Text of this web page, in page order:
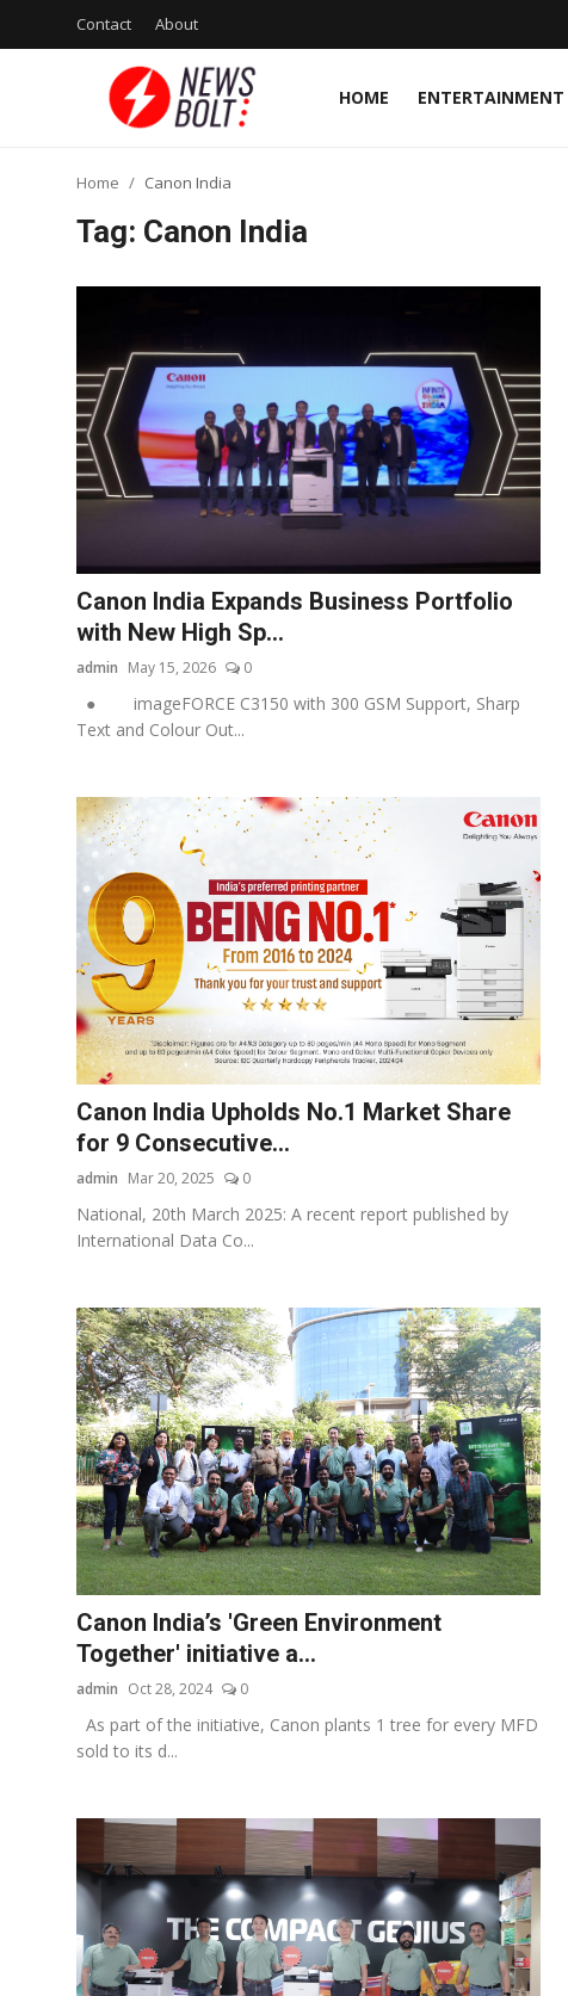
Contact About
HOME ENTERTAINMENT
Login
Lifestyle
National
Education
Home Canon India
Tag: Canon India
Canon India Expands Business Portfolio
with New High Sp...
admin May 15, 2026 0
● imageFORCE C3150 with 300 GSM Support, Sharp
Text and Colour Out...
Canon India Upholds No.1 Market Share
for 9 Consecutive...
admin Mar 20, 2025 0
National, 20th March 2025: A recent report published by
International Data Co...
Canon India’s 'Green Environment
Together' initiative a...
admin Oct 28, 2024 0
As part of the initiative, Canon plants 1 tree for every MFD
sold to its d...